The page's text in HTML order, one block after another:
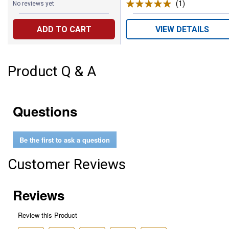
No reviews yet
ADD TO CART
(1)
VIEW DETAILS
Product Q & A
Questions
Be the first to ask a question
Customer Reviews